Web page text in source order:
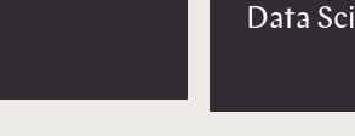
Data